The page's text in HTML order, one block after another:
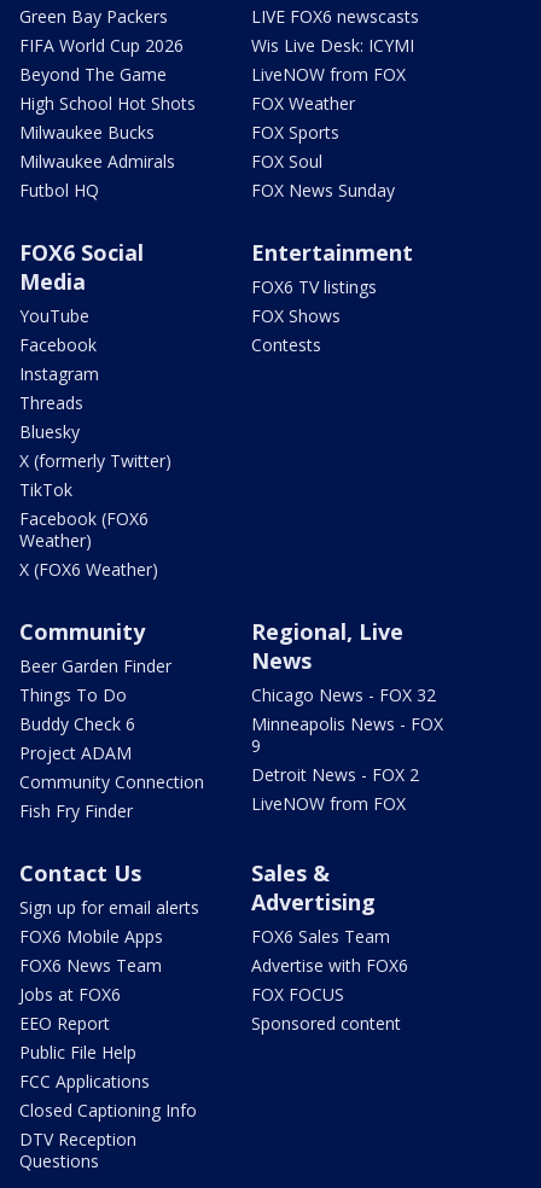
Green Bay Packers
FIFA World Cup 2026
Beyond The Game
High School Hot Shots
Milwaukee Bucks
Milwaukee Admirals
Futbol HQ
LIVE FOX6 newscasts
Wis Live Desk: ICYMI
LiveNOW from FOX
FOX Weather
FOX Sports
FOX Soul
FOX News Sunday
FOX6 Social
Media
YouTube
Facebook
Instagram
Threads
Bluesky
X (formerly Twitter)
TikTok
Facebook (FOX6
Weather)
X (FOX6 Weather)
Entertainment
FOX6 TV listings
FOX Shows
Contests
Community
Beer Garden Finder
Things To Do
Buddy Check 6
Project ADAM
Community Connection
Fish Fry Finder
Regional, Live
News
Chicago News - FOX 32
Minneapolis News - FOX
9
Detroit News - FOX 2
LiveNOW from FOX
Contact Us
Sign up for email alerts
FOX6 Mobile Apps
FOX6 News Team
Jobs at FOX6
EEO Report
Public File Help
FCC Applications
Closed Captioning Info
DTV Reception
Questions
Sales &
Advertising
FOX6 Sales Team
Advertise with FOX6
FOX FOCUS
Sponsored content